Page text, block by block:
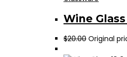
Wine Glass
$20.00 Original